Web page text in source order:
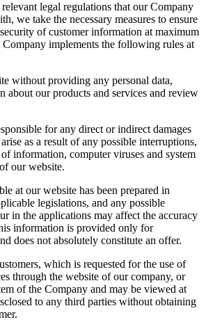
legal regulations that our Company
we take the necessary measures to ensure
of customer information at maximum
Company implements the following rules at
without providing any personal data,
about our products and services and review
for any direct or indirect damages
as a result of any possible interruptions,
information, computer viruses and system
our website.
at our website has been prepared in
legislations, and any possible
in the applications may affect the accuracy
information is provided only for
does not absolutely constitute an offer.
which is requested for the use of
through the website of our company, or
of the Company and may be viewed at
to any third parties without obtaining